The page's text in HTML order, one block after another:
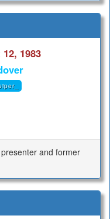
1983
and former